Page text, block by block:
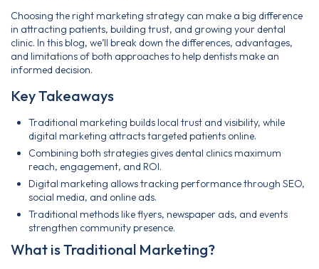
Choosing the right marketing strategy can make a big difference
in attracting patients, building trust, and growing your dental
clinic. In this blog, we’ll break down the differences, advantages,
and limitations of both approaches to help dentists make an
informed decision.
Key Takeaways
Traditional marketing builds local trust and visibility, while
digital marketing attracts targeted patients online.
Combining both strategies gives dental clinics maximum
reach, engagement, and ROI.
Digital marketing allows tracking performance through SEO,
social media, and online ads.
Traditional methods like flyers, newspaper ads, and events
strengthen community presence.
What is Traditional Marketing?